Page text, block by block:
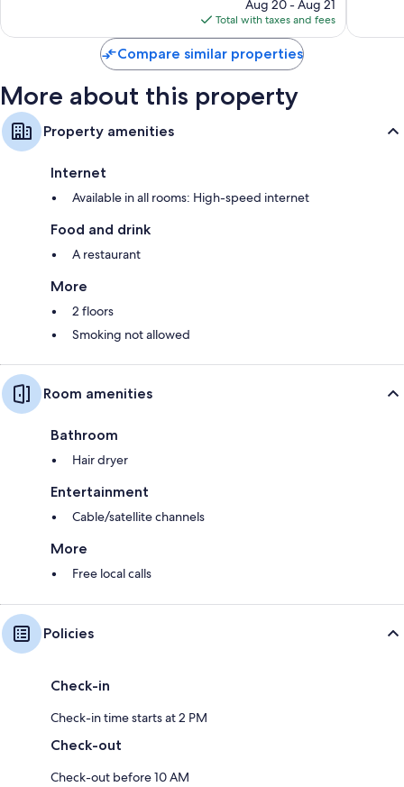
is
$71
Aug 20 - Aug 21
Total with taxes and fees
Compare similar properties
More about this property
Property amenities
Internet
Available in all rooms: High-speed internet
Food and drink
A restaurant
More
2 floors
Smoking not allowed
Room amenities
Bathroom
Hair dryer
Entertainment
Cable/satellite channels
More
Free local calls
Policies
Check-in
Check-in time starts at 2 PM
Check-out
Check-out before 10 AM